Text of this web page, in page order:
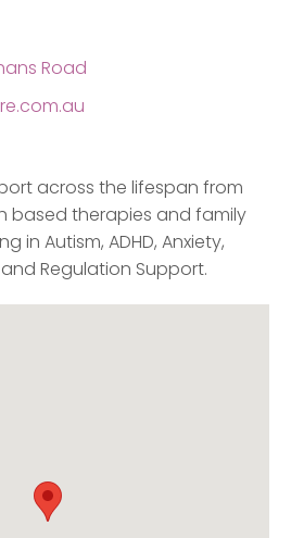
Road
across the lifespan from
based therapies and family
in Autism, ADHD, Anxiety,
Regulation Support.